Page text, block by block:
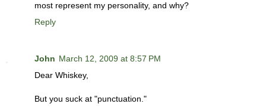
most represent my personality, and why?
Reply
John March 12, 2009 at 8:57 PM
Dear Whiskey,
But you suck at "punctuation."